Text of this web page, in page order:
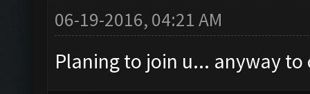
06-19-2016, 04:21 AM
Planing to join u... anyway to